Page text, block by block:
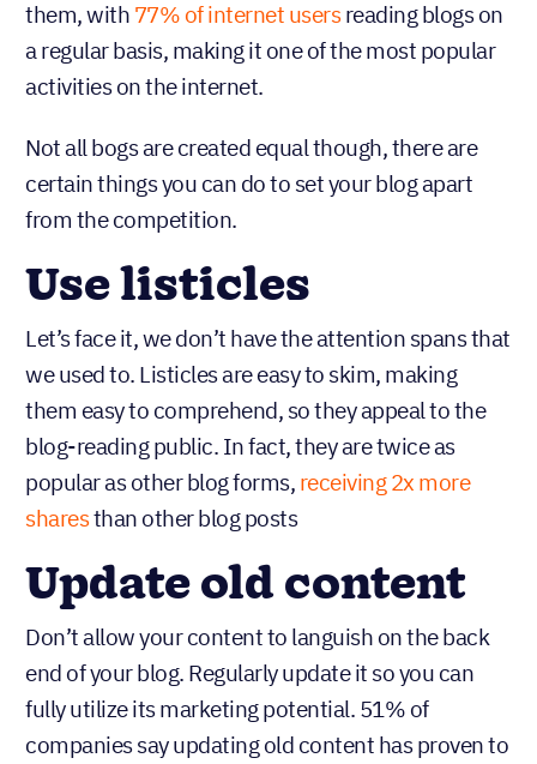
them, with 77% of internet usersreading blogs on
a regular basis, making it one of the most popular
activities on the internet.
Not all bogs are created equal though, there are
certain things you can do to set your blog apart
from the competition.
Use listicles
Let’s face it, we don’t have the attention spans that
we used to. Listicles are easy to skim, making
them easy to comprehend, so they appeal to the
blog-reading public. In fact, they are twice as
popular as other blog forms, receiving 2x more
sharesthan other blog posts
Update old content
Don’t allow your content to languish on the back
end of your blog. Regularly update it so you can
fully utilize its marketing potential. 51% of
companies say updating old content has proven to